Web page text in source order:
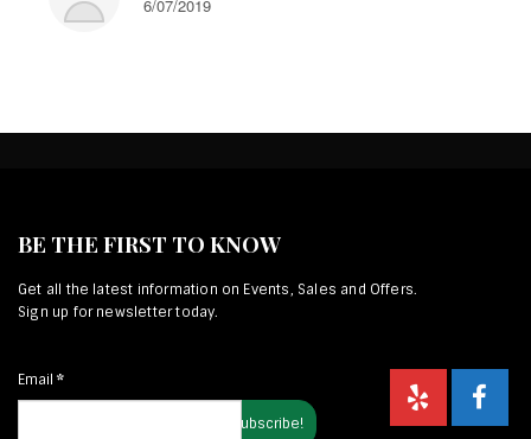
6/07/2019
BE THE FIRST TO KNOW
Get all the latest information on Events, Sales and Offers.
Sign up for newsletter today.
Email *